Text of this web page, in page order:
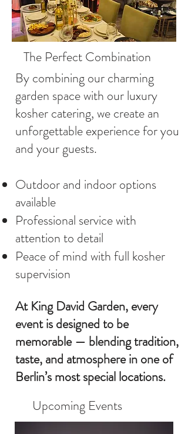
The Perfect Combination
By combining our charming
garden space with our luxury
kosher catering, we create an
unforgettable experience for you
and your guests.
Outdoor and indoor options
available
Professional service with
attention to detail
Peace of mind with full kosher
supervision
At King David Garden, every
event is designed to be
memorable — blending tradition,
taste, and atmosphere in one of
Berlin’s most special locations.
Upcoming Events